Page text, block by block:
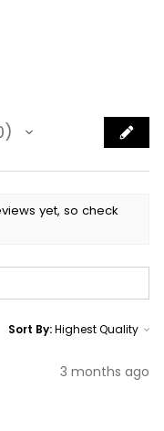
yet, so check
Sort By:
3 months ago